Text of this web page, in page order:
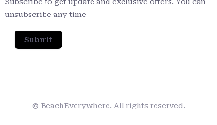
Subscribe to get update and exclusive offers. You can
unsubscribe any time
Submit
© BeachEverywhere. All rights reserved.